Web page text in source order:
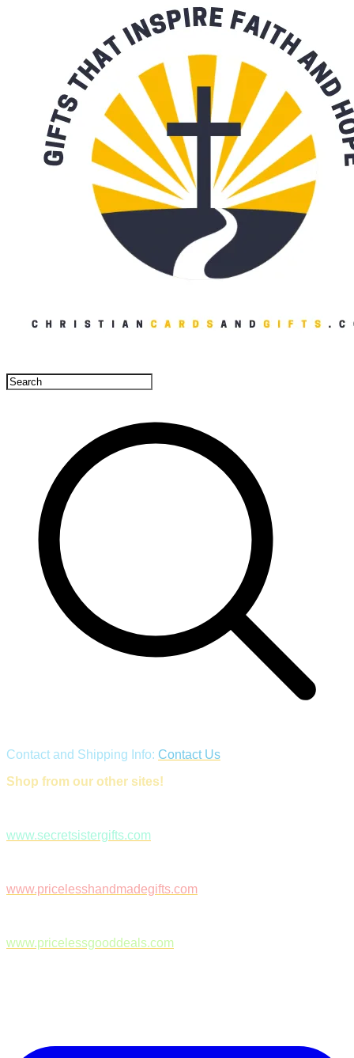
Contact and Shipping Info: Contact Us
Shop from our other sites!
www.secretsistergifts.com
www.pricelesshandmadegifts.com
www.pricelessgooddeals.com